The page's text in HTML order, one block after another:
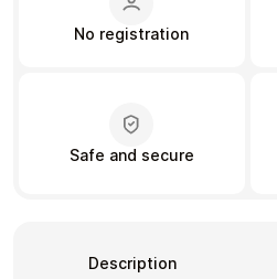
My account
Contact Us
Privacy Policy
No registration
Safe and secure
Description